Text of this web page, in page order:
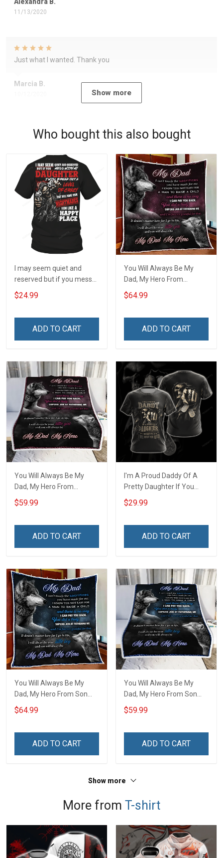
11/13/2020
Marcia B.
Just what I wanted. Thank you
Show more
Who bought this also bought
I may seem quiet and
reserved but if you mess
with my daughter I will
break out a level of crazy
$24.99
ADD TO CART
You Will Always Be My
Dad, My Hero From
Daughter Quilt Set
Hobberry
$64.99
ADD TO CART
You Will Always Be My
Dad, My Hero From
Daughter Throw Blanket
Hobberry
$59.99
ADD TO CART
I'm A Proud Daddy Of A
Pretty Daughter If You
Make Her Cry I Will Make
You Bleed Unisex 3D T-
$29.99
ADD TO CART
You Will Always Be My
Dad, My Hero From Son
Quilt Set Hobberry
$64.99
ADD TO CART
You Will Always Be My
Dad, My Hero From Son
Throw Blanket Hobberry
$59.99
ADD TO CART
Show more
More from T-shirt